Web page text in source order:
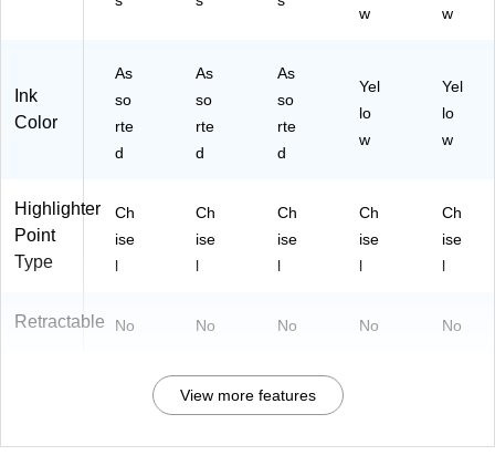
w w
Ink
Color
As
so
rte
d
As
so
rte
d
As
so
rte
d
Yel
lo
w
Yel
lo
w
Highlighter
Point
Type
Ch
ise
l
Ch
ise
l
Ch
ise
l
Ch
ise
l
Ch
ise
l
Retractable No No No No No
View more features